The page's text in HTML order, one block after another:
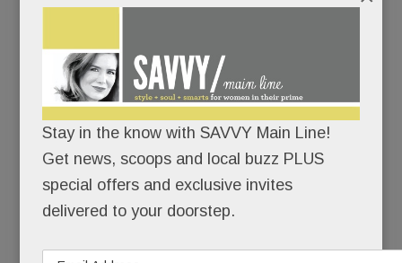
Everything at Eddie’s oozes opulence: the white-
coated waiters, the show-stopping chandelier, the
caviar tastings, the oyster-and-champagne
pairings, the walk-through glass wine cellar.
Not for nothin’ is “Living it up” the chain’s motto.
Stay in the know with SAVVY Main Line!
Get news, scoops and local buzz PLUS
special offers and exclusive invites
delivered to your doorstep.